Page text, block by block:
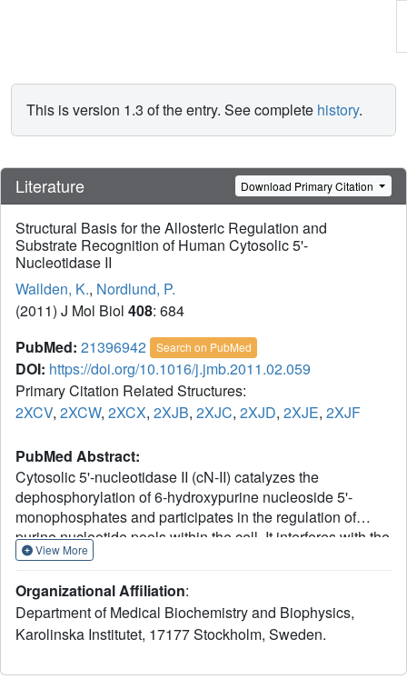
This is version 1.3 of the entry. See complete history.
Literature Download Primary Citation
Structural Basis for the Allosteric Regulation and
Substrate Recognition of Human Cytosolic 5'-
Nucleotidase II
Wallden, K., Nordlund, P.
(2011) J Mol Biol 408: 684
PubMed: 21396942 Search on PubMed
DOI: https://doi.org/10.1016/j.jmb.2011.02.059
Primary Citation Related Structures:
2XCV, 2XCW, 2XCX, 2XJB, 2XJC, 2XJD, 2XJE, 2XJF
PubMed Abstract:
Cytosolic 5'-nucleotidase II (cN-II) catalyzes the
dephosphorylation of 6-hydroxypurine nucleoside 5'-
monophosphates and participates in the regulation of
purine nucleotide pools within the cell. It interferes with the
phosphorylation-dependent activation of nucleoside
diseases. It is allosterically activated by a number of
phosphate-containing cellular metabolites such as ATP,
diadenosine polyphosphates, and 2,3-
metabolic state of the cell. We present seven high-
View More
Organizational Affiliation:
Department of Medical Biochemistry and Biophysics,
Karolinska Institutet, 17177 Stockholm, Sweden.